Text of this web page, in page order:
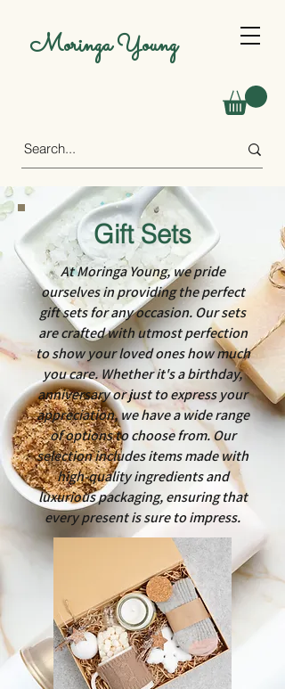
Moringa Young
Gift Sets
At Moringa Young, we pride
ourselves in providing the perfect
gift sets for any occasion. Our sets
are crafted with utmost perfection
to show your loved ones how much
you care. Whether it's a birthday,
anniversary or just to express your
appreciation, we have a wide range
of options to choose from. Our
selection includes items made with
high-quality ingredients and
luxurious packaging, ensuring that
every present is sure to impress.